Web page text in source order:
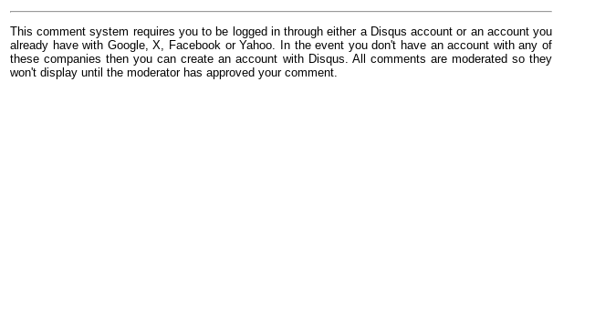
This comment system requires you to be logged in through either a Disqus account or an account you
already have with Google, X, Facebook or Yahoo. In the event you don't have an account with any of
these companies then you can create an account with Disqus. All comments are moderated so they
won't display until the moderator has approved your comment.